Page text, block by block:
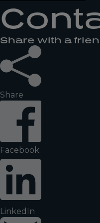
Share with a
Share
Facebook
LinkedIn